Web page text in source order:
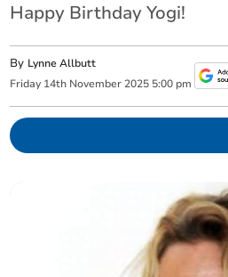
Happy Birthday Yogi!
By Lynne Allbutt
Friday 14th November 2025 5:00 pm